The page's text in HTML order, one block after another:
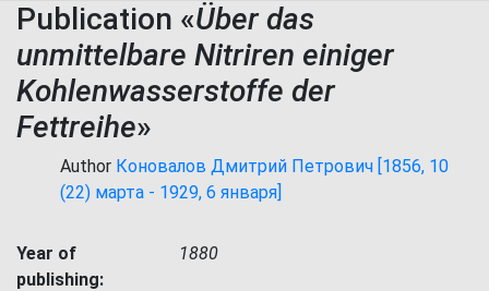
Publication «Über das
unmittelbare Nitriren einiger
Kohlenwasserstoffe der
Fettreihe»
Author Коновалов Дмитрий Петрович [1856, 10
(22) марта - 1929, 6 января]
Year of
publishing:
1880